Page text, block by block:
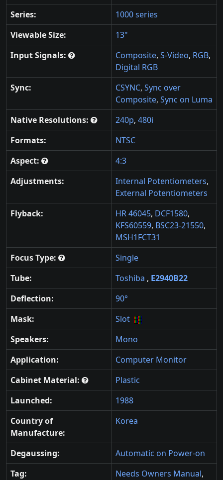
Series:
1000 series
Viewable Size:
13"
Input Signals:
Composite, S-Video, RGB,
Digital RGB
Sync:
CSYNC, Sync over
Composite, Sync on Luma
Native Resolutions:
240p, 480i
Formats:
NTSC
Aspect:
4:3
Adjustments:
Internal Potentiometers,
External Potentiometers
Flyback:
HR 46045, DCF1580,
KFS60559, BSC23-21550,
MSH1FCT31
Focus Type:
Single
Tube:
Toshiba , E2940B22
Deflection:
90°
Mask:
Slot
Speakers:
Mono
Application:
Computer Monitor
Cabinet Material:
Plastic
Launched:
1988
Country of
Manufacture:
Korea
Degaussing:
Automatic on Power-on
Tag:
Needs Owners Manual,